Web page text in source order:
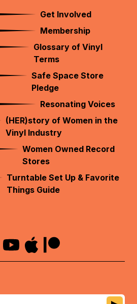
Get Involved
Membership
Glossary of Vinyl
Terms
Safe Space Store
Pledge
Resonating Voices
(HER)story of Women in the
Vinyl Industry
Women Owned Record
Stores
Turntable Set Up & Favorite
Things Guide